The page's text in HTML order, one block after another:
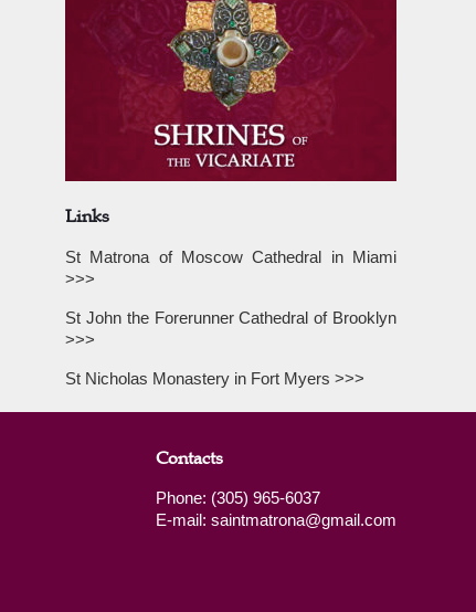
Links
St Matrona of Moscow Cathedral in Miami
>>>
St John the Forerunner Cathedral of Brooklyn
>>>
St Nicholas Monastery in Fort Myers >>>
Contacts
Phone: (305) 965-6037
E-mail: saintmatrona@gmail.com